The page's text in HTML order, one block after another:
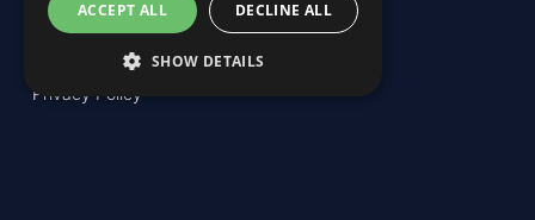
Privacy Policy
ACCEPT ALL DECLINE ALL
SHOW DETAILS